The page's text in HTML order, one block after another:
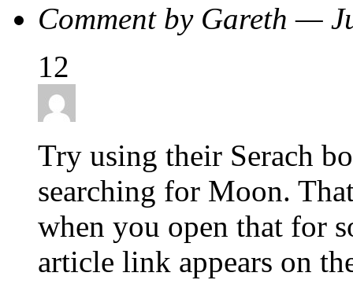
Comment by Gareth —
12
Try using their Serach
searching for Moon.
when you open that for
article link appears on